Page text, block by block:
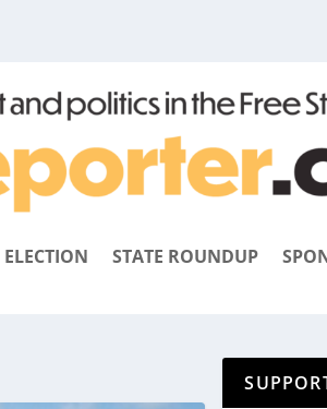
ELECTION STATE ROUNDUP